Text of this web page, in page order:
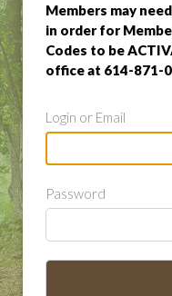
Members may
in order for
Codes to be
office at 614-871-
Login or Email
Password